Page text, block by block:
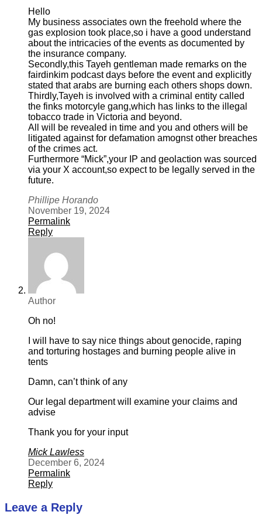
Hello
My business associates own the freehold where the
gas explosion took place,so i have a good understand
about the intricacies of the events as documented by
the insurance company.
Secondly,this Tayeh gentleman made remarks on the
fairdinkim podcast days before the event and explicitly
stated that arabs are burning each others shops down.
Thirdly,Tayeh is involved with a criminal entity called
the finks motorcyle gang,which has links to the illegal
tobacco trade in Victoria and beyond.
All will be revealed in time and you and others will be
litigated against for defamation amognst other breaches
of the crimes act.
Furthermore “Mick”,your IP and geolaction was sourced
via your X account,so expect to be legally served in the
future.
Phillipe Horando
November 19, 2024
Permalink
Reply
Author
Oh no!
I will have to say nice things about genocide, raping
and torturing hostages and burning people alive in
tents
Damn, can’t think of any
Our legal department will examine your claims and
advise
Thank you for your input
Mick Lawless
December 6, 2024
Permalink
Reply
Leave a Reply